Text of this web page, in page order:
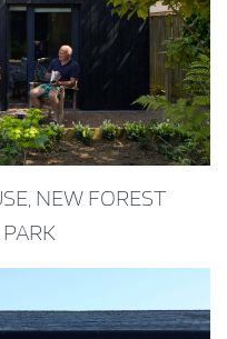
NEW FOREST